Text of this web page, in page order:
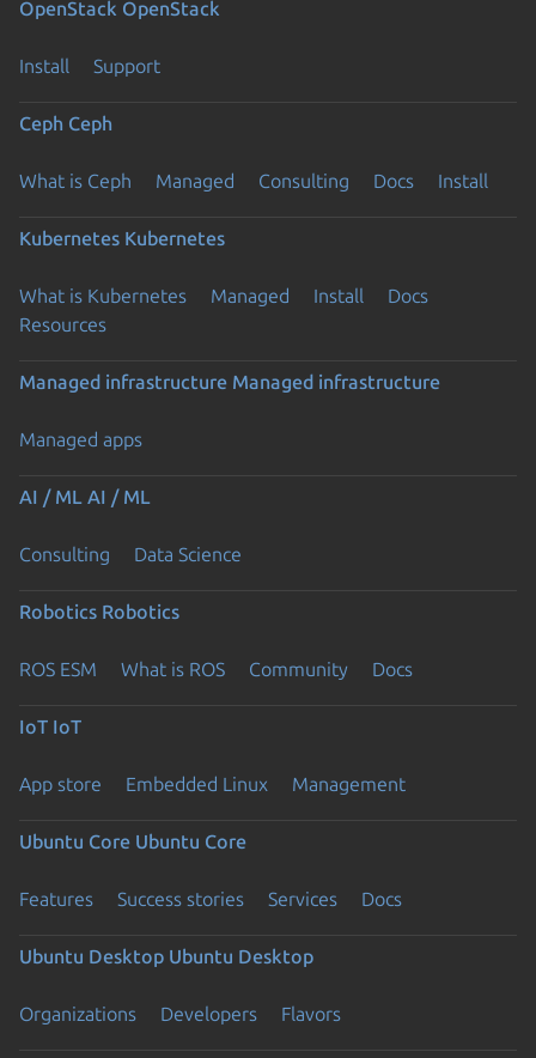
OpenStack OpenStack
Install Support
Ceph Ceph
What is Ceph Managed Consulting Docs Install
Kubernetes Kubernetes
What is Kubernetes Managed Install
Docs
Resources
Managed infrastructure Managed infrastructure
Managed apps
AI / ML AI / ML
Consulting Data Science
Robotics Robotics
ROS ESM What is ROS Community Docs
IoT IoT
App store Embedded Linux Management
Ubuntu Core Ubuntu Core
Features Success stories Services Docs
Ubuntu Desktop Ubuntu Desktop
Organizations Developers Flavors